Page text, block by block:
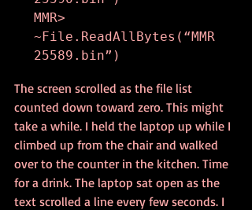
MMR>
~File.ReadAllBytes(“MMR
25589.bin”)
The screen scrolled as the file list
counted down toward zero. This might
take a while. I held the laptop up while I
climbed up from the chair and walked
over to the counter in the kitchen. Time
for a drink. The laptop sat open as the
text scrolled a line every few seconds. I